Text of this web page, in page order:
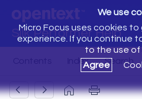
Silk Performer Help
We use
Micro Focus uses cookies
experience. If you continue
to the use of
Agree